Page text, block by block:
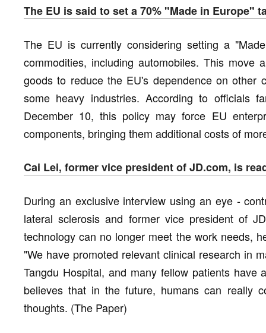
The EU is said to set a 70% "Made in Europe"
The EU is currently considering setting a
commodities, including automobiles. This
goods to reduce the EU's dependence on other
some heavy industries. According to officials
December 10, this policy may force EU
components, bringing them additional costs of
Cai Lei, former vice president of JD.com, is
During an exclusive interview using an eye -
lateral sclerosis and former vice president of
technology can no longer meet the work needs,
"We have promoted relevant clinical research in
Tangdu Hospital, and many fellow patients
believes that in the future, humans can really
thoughts. (The Paper)